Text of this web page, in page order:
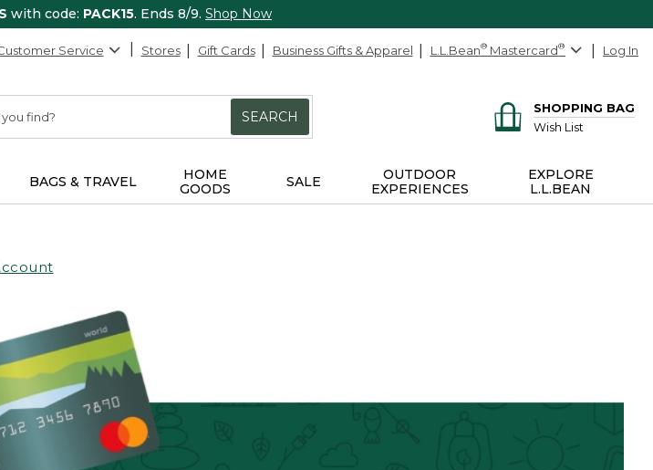
with code: PACK15. Ends 8/9. Shop Now
Service Stores Gift Cards Business Gifts & Apparel L.L.Bean® Mastercard® Log In
SEARCH
SHOPPING BAG
Wish List
BAGS & TRAVEL
HOME
GOODS
SALE
OUTDOOR
EXPERIENCES
EXPLORE
L.L.BEAN